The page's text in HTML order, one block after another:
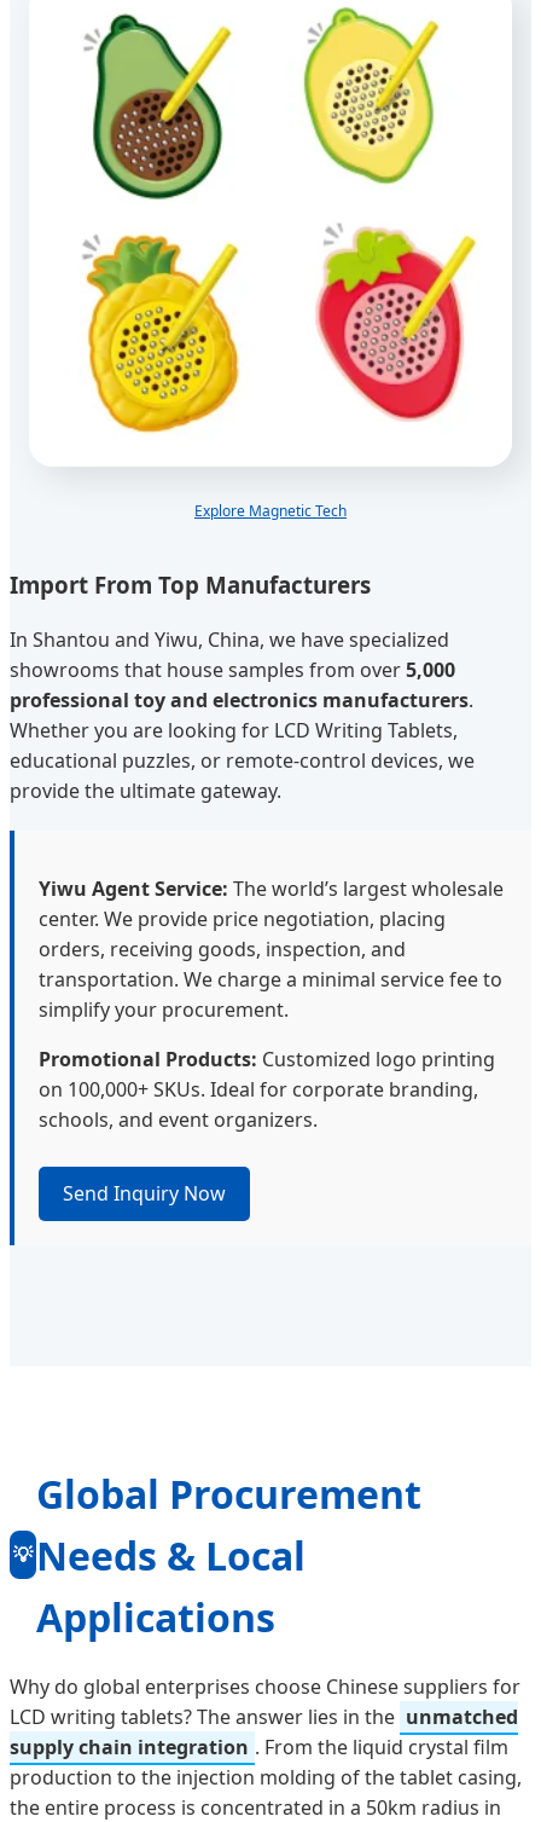
Explore Magnetic Tech
Import From Top Manufacturers
In Shantou and Yiwu, China, we have specialized
showrooms that house samples from over5,000
professional toy and electronics manufacturers.
Whether you are looking for LCD Writing Tablets,
educational puzzles, or remote-control devices, we
provide the ultimate gateway.
Yiwu Agent Service: The world’s largest wholesale
center. We provide price negotiation, placing
orders, receiving goods, inspection, and
transportation. We charge a minimal service fee to
simplify your procurement.
Promotional Products: Customized logo printing
on 100,000+ SKUs. Ideal for corporate branding,
schools, and event organizers.
Send Inquiry Now
💡
Global Procurement
Needs & Local
Applications
Why do global enterprises choose Chinese suppliers for
LCD writing tablets? The answer lies in the unmatched
supply chain integration . From the liquid crystal film
production to the injection molding of the tablet casing,
the entire process is concentrated in a 50km radius in